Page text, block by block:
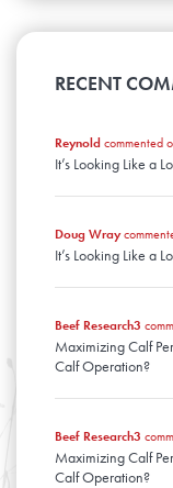
March
January
April
February
March
January
July
May
February
January
August
RECENT
Reynoldcommented
It’s Looking Like a
Doug Wray
It’s Looking Like a
Beef Research3
Maximizing Calf
Calf Operation?
Beef Research3
Maximizing Calf
Calf Operation?